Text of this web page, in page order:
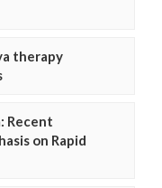
therapy
Recent
on Rapid